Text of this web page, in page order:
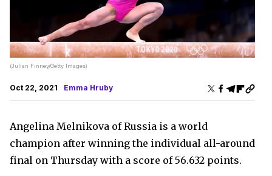
(Julian Finney/Getty Images)
Oct 22, 2021 Emma Hruby
Angelina Melnikova of Russia is a world
champion after winning the individual all-around
final on Thursday with a score of 56.632 points.